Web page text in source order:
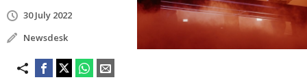
30 July 2022
Newsdesk